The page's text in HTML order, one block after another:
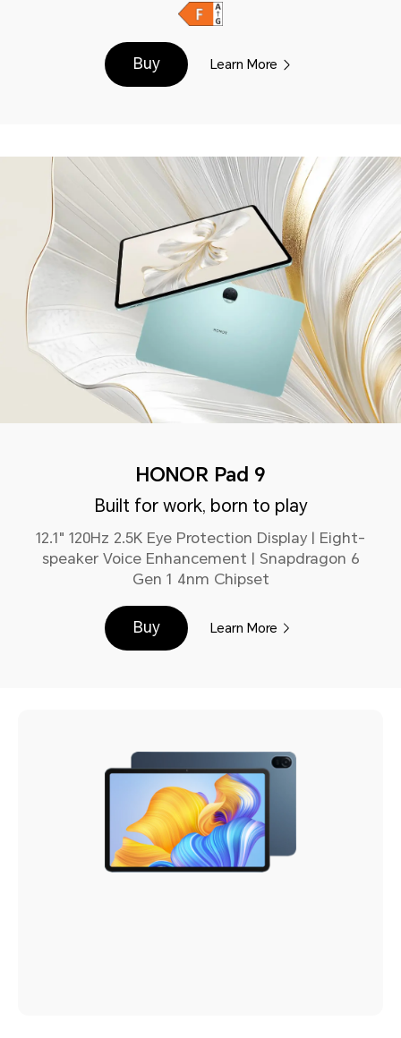
Buy Learn More
HONOR Pad 9
Built for work, born to play
12.1" 120Hz 2.5K Eye Protection Display | Eight-
speaker Voice Enhancement | Snapdragon 6
Gen 1 4nm Chipset
Buy Learn More